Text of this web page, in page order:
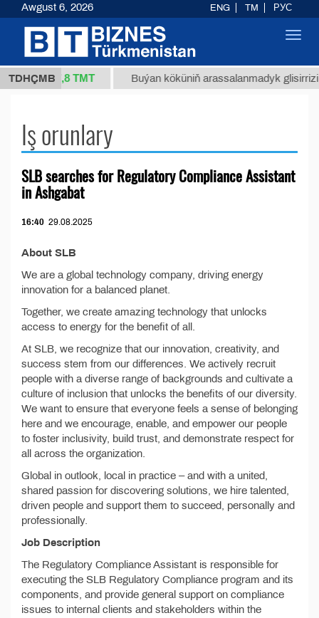
TDHÇMB
1 (kg.) 37,8 ТМТ Buýan köküniň arassalanmadyk
Iş orunlary
SLB searches for Regulatory Compliance Assistant
in Ashgabat
16:40 29.08.2025
About SLB
We are a global technology company, driving energy
innovation for a balanced planet.
Together, we create amazing technology that unlocks
access to energy for the benefit of all.
At SLB, we recognize that our innovation, creativity, and
success stem from our differences. We actively recruit
people with a diverse range of backgrounds and cultivate a
culture of inclusion that unlocks the benefits of our diversity.
We want to ensure that everyone feels a sense of belonging
here and we encourage, enable, and empower our people
to foster inclusivity, build trust, and demonstrate respect for
all across the organization.
Global in outlook, local in practice – and with a united,
shared passion for discovering solutions, we hire talented,
driven people and support them to succeed, personally and
professionally.
Job Description
The Regulatory Compliance Assistant is responsible for
executing the SLB Regulatory Compliance program and its
components, and provide general support on compliance
issues to internal clients and stakeholders within the
Awgust 6, 2026 ENG TM РУС